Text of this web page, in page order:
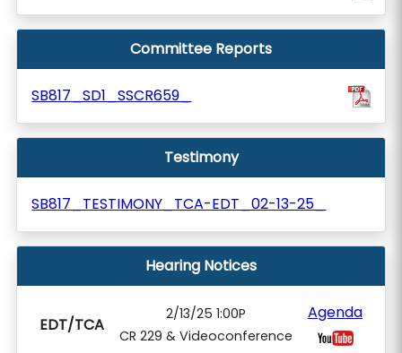
Committee Reports
SB817_SD1_SSCR659_
Testimony
SB817_TESTIMONY_TCA-EDT_02-13-25_
Hearing Notices
EDT/TCA
2/13/25 1:00P
CR 229 & Videoconference
Agenda